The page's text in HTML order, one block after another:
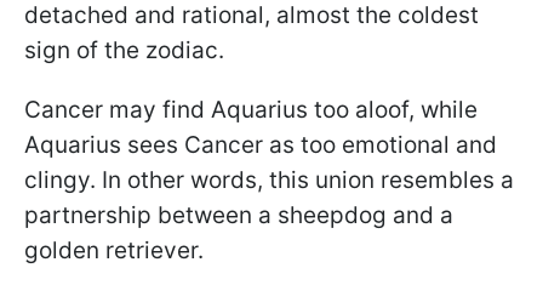
detached and rational, almost the coldest
sign of the zodiac.
Cancer may find Aquarius too aloof, while
Aquarius sees Cancer as too emotional and
clingy. In other words, this union resembles a
partnership between a sheepdog and a
golden retriever.